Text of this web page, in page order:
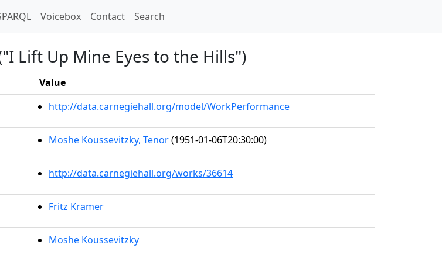
Voicebox Contact Search
Lift Up Mine Eyes to the Hills")
Value
http://data.carnegiehall.org/model/WorkPerformance
Moshe Koussevitzky, Tenor(1951-01-06T20:30:00)
http://data.carnegiehall.org/works/36614
Fritz Kramer
Moshe Koussevitzky